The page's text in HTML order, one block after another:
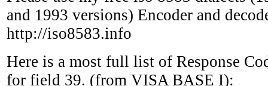
and 1993 versions) Encoder and
http://iso8583.info
Here is a most full list of Response
for field 39. (from VISA BASE I):